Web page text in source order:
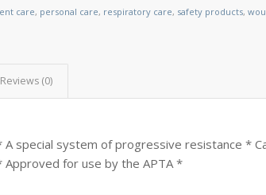
care, personal care, respiratory care, safety products,
Reviews (0)
A special system of progressive resistance *
for use by the APTA *